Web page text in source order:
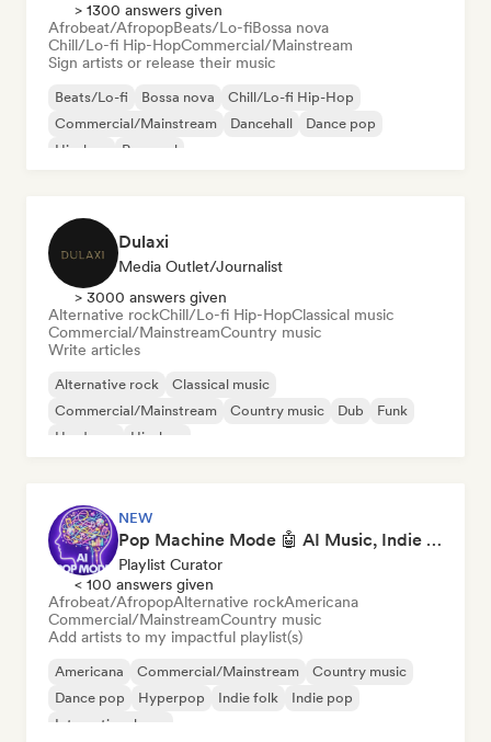
> 1300 answers given
Afrobeat/AfropopBeats/Lo-fiBossa nova
Chill/Lo-fi Hip-HopCommercial/Mainstream
Sign artists or release their music
Beats/Lo-fi Bossa nova
Chill/Lo-fi Hip-Hop
Commercial/Mainstream
Dancehall
Dance pop
Hip-hop
Pop soul
Dulaxi
Media Outlet/Journalist
> 3000 answers given
Alternative rockChill/Lo-fi Hip-HopClassical music
Commercial/MainstreamCountry music
Write articles
Alternative rock
Classical music
Commercial/Mainstream
Country music Dub
Funk
Hardcore
Hip-hop
NEW
Pop Machine Mode 🤖 AI Music, Indie Pop & Dream Pop
Playlist Curator
< 100 answers given
Afrobeat/AfropopAlternative rockAmericana
Commercial/MainstreamCountry music
Add artists to my impactful playlist(s)
Americana Commercial/Mainstream
Country music
Dance pop
Hyperpop Indie folk
Indie pop
International pop